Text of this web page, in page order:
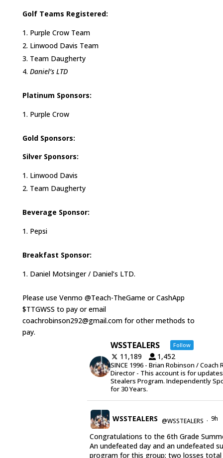
Golf Teams Registered:
Purple Crow Team
Linwood Davis Team
Team Daugherty
Daniel’s LTD
Platinum Sponsors:
Purple Crow
Gold Sponsors:
Silver Sponsors:
Linwood Davis
Team Daugherty
Beverage Sponsor:
Pepsi
Breakfast Sponsor:
Daniel Motsinger / Daniel’s LTD.
Please use Venmo @Teach-TheGame or CashApp
$TTGWSS to pay or email
coachrobinson292@gmail.com for other methods to
pay.
WSSTEALERS Follow
11,189 1,452
SINCE 1996 - Brian Robinson / Coach
Director - This account is for
Stealers Program. Independently
for 30 Years.
WSSTEALERS @WSSTEALERS · 9h
Congratulations to the 6th Grade
An undefeated day and an undefeated
program for this group; two losses total